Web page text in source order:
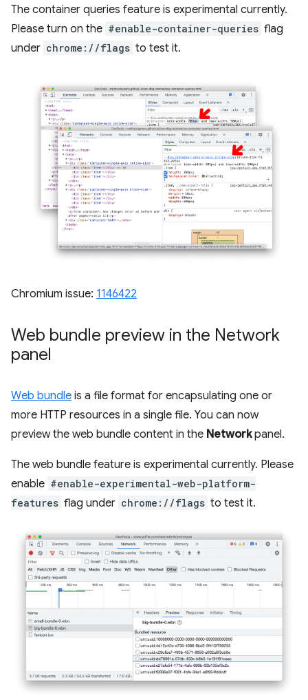
The container queries feature is experimental currently.
Please turn on the #enable-container-queries flag
under chrome://flags to test it.
Chromium issue: 1146422
Web bundle preview in the Network
panel
Web bundle is a file format for encapsulating one or
more HTTP resources in a single file. You can now
preview the web bundle content in the Networkpanel.
The web bundle feature is experimental currently. Please
enable #enable-experimental-web-platform-
features flag under chrome://flags to test it.